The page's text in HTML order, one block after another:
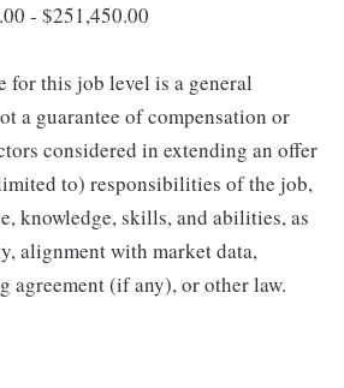
- $251,450.00
for this job level is a general
a guarantee of compensation or
considered in extending an offer
to) responsibilities of the job,
knowledge, skills, and abilities, as
alignment with market data,
agreement (if any), or other law.